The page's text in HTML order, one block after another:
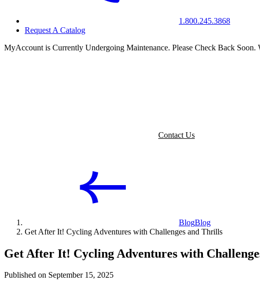
1.800.245.3868
Request A Catalog
MyAccount is Currently Undergoing Maintenance. Please Check Back
Contact Us
BlogBlog
Get After It! Cycling Adventures with Challenges and Thrills
Get After It! Cycling Adventures with
Published on September 15, 2025